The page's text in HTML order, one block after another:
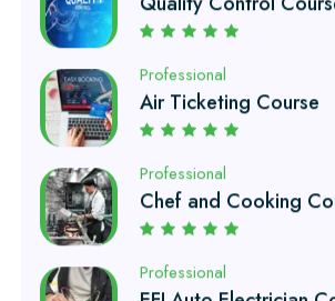
Air Ticketing Course
Professional
Chef and Cooking
Professional
EFI Auto Electrician
Professional